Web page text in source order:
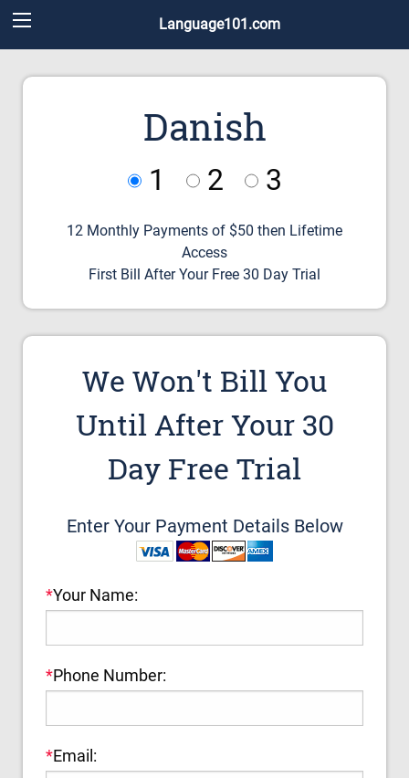
Language101.com
Danish
1 2 3
12 Monthly Payments of $50 then Lifetime
Access
First Bill After Your Free 30 Day Trial
We Won't Bill You
Until After Your 30
Day Free Trial
Enter Your Payment Details Below
*Your Name:
*Phone Number:
*Email: